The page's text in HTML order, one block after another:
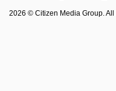
2026 © Citizen Media Group. All